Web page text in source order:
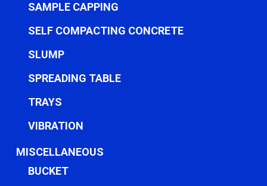
SAMPLE CAPPING
SELF COMPACTING CONCRETE
SLUMP
SPREADING TABLE
TRAYS
VIBRATION
MISCELLANEOUS
BUCKET